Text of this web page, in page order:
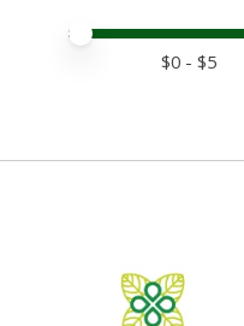
Price minimum
Price maximum
$0 - $5